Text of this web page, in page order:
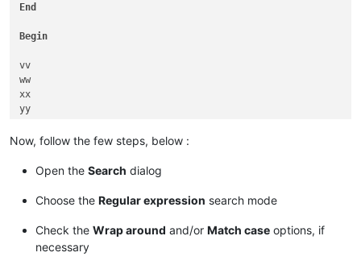
End
Begin
vv
ww
xx
yy
Now, follow the few steps, below :
Open the Search dialog
Choose the Regular expression search mode
Check the Wrap around and/or Match case options, if
necessary